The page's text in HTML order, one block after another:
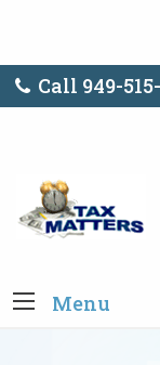
Call 949-
Menu